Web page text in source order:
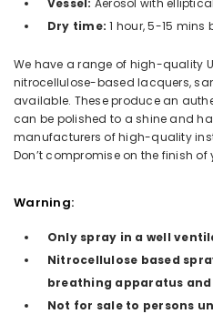
Vessel: Aerosol with
Dry time:1 hour, 5-15 mins
We have a range of high-quality
nitrocellulose-based lacquers,
available. These produce an
can be polished to a shine and
manufacturers of high-quality
Don’t compromise on the finish of
Warning:
Only spray in a well
Nitrocellulose based
breathing apparatus and
Not for sale to persons